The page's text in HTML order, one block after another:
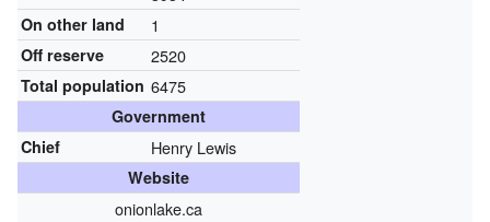
On other land 1
Off reserve 2520
Total population 6475
Government
Chief
Henry Lewis
Website
onionlake.ca